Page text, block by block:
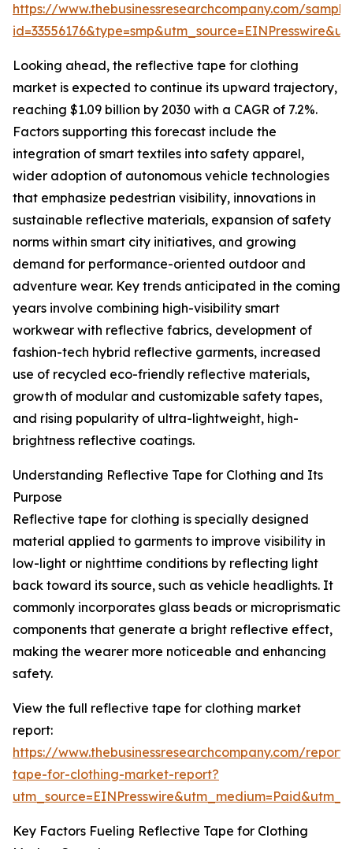
https://www.thebusinessresearchcompany.com/
Looking ahead, the reflective tape for clothing
market is expected to continue its upward trajectory,
reaching $1.09 billion by 2030 with a CAGR of 7.2%.
Factors supporting this forecast include the
integration of smart textiles into safety apparel,
wider adoption of autonomous vehicle technologies
that emphasize pedestrian visibility, innovations in
sustainable reflective materials, expansion of safety
norms within smart city initiatives, and growing
demand for performance-oriented outdoor and
adventure wear. Key trends anticipated in the coming
years involve combining high-visibility smart
workwear with reflective fabrics, development of
fashion-tech hybrid reflective garments, increased
use of recycled eco-friendly reflective materials,
growth of modular and customizable safety tapes,
and rising popularity of ultra-lightweight, high-
brightness reflective coatings.
Understanding Reflective Tape for Clothing and Its
Purpose
Reflective tape for clothing is specially designed
material applied to garments to improve visibility in
low-light or nighttime conditions by reflecting light
back toward its source, such as vehicle headlights. It
commonly incorporates glass beads or microprismatic
components that generate a bright reflective effect,
making the wearer more noticeable and enhancing
safety.
View the full reflective tape for clothing market
report:
https://www.thebusinessresearchcompany.com/
tape-for-clothing-market-report?
Key Factors Fueling Reflective Tape for Clothing